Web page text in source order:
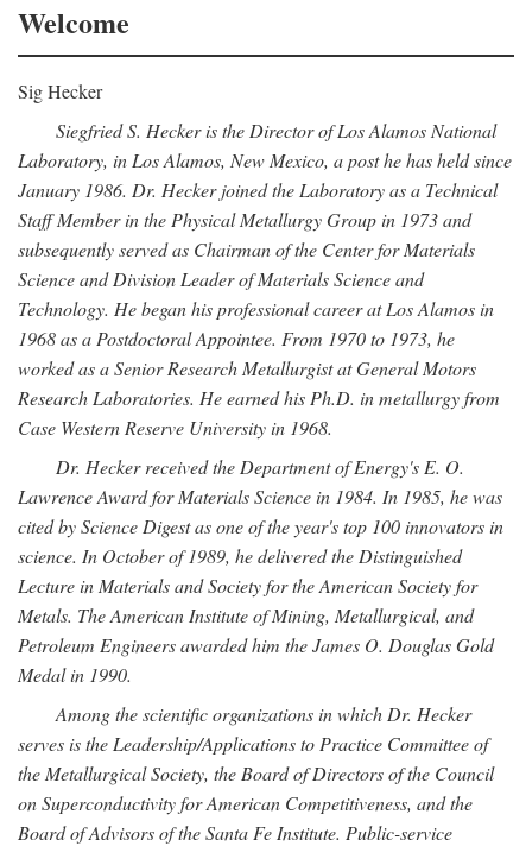
Welcome
Sig Hecker
Siegfried S. Hecker is the Director of Los Alamos National
Laboratory, in Los Alamos, New Mexico, a post he has held since
January 1986. Dr. Hecker joined the Laboratory as a Technical
Staff Member in the Physical Metallurgy Group in 1973 and
subsequently served as Chairman of the Center for Materials
Science and Division Leader of Materials Science and
Technology. He began his professional career at Los Alamos in
1968 as a Postdoctoral Appointee. From 1970 to 1973, he
worked as a Senior Research Metallurgist at General Motors
Research Laboratories. He earned his Ph.D. in metallurgy from
Case Western Reserve University in 1968.
Dr. Hecker received the Department of Energy's E. O.
Lawrence Award for Materials Science in 1984. In 1985, he was
cited by Science Digest as one of the year's top 100 innovators in
science. In October of 1989, he delivered the Distinguished
Lecture in Materials and Society for the American Society for
Metals. The American Institute of Mining, Metallurgical, and
Petroleum Engineers awarded him the James O. Douglas Gold
Medal in 1990.
Among the scientific organizations in which Dr. Hecker
serves is the Leadership/Applications to Practice Committee of
the Metallurgical Society, the Board of Directors of the Council
on Superconductivity for American Competitiveness, and the
Board of Advisors of the Santa Fe Institute. Public-service